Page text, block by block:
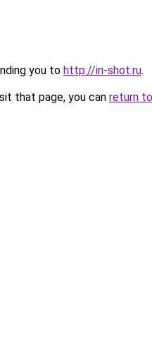
you to http://in-shot.ru.
that page, you can return